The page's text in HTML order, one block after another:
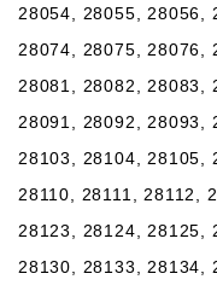
28054, 28055, 28056,
28074, 28075, 28076,
28081, 28082, 28083,
28091, 28092, 28093,
28103, 28104, 28105,
28110, 28111, 28112,
28123, 28124, 28125,
28130, 28133, 28134,